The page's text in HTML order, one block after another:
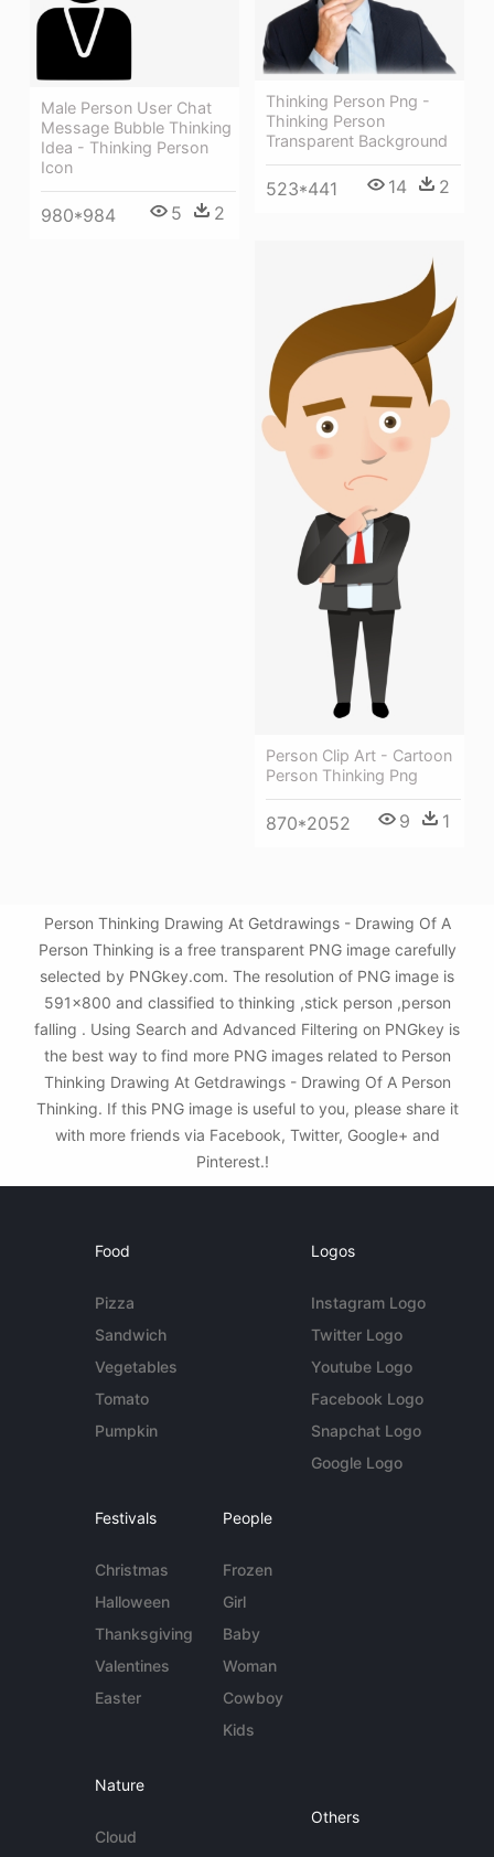
Male Person User Chat
Message Bubble Thinking
Idea - Thinking Person
Icon
980*984 5 2
Thinking Person Png -
Thinking Person
Transparent Background
523*441 14 2
Person Clip Art - Cartoon
Person Thinking Png
870*2052 9 1
Person Thinking Drawing At Getdrawings - Drawing Of A
Person Thinking is a free transparent PNG image carefully
selected by PNGkey.com. The resolution of PNG image is
591x800 and classified to thinking ,stick person ,person
falling . Using Search and Advanced Filtering on PNGkey is
the best way to find more PNG images related to Person
Thinking Drawing At Getdrawings - Drawing Of A Person
Thinking. If this PNG image is useful to you, please share it
with more friends via Facebook, Twitter, Google+ and
Pinterest.!
Food
Pizza
Sandwich
Vegetables
Tomato
Pumpkin
Logos
Instagram Logo
Twitter Logo
Youtube Logo
Facebook Logo
Snapchat Logo
Google Logo
Festivals
Christmas
Halloween
Thanksgiving
Valentines
Easter
People
Frozen
Girl
Baby
Woman
Cowboy
Kids
Nature
Cloud
Others